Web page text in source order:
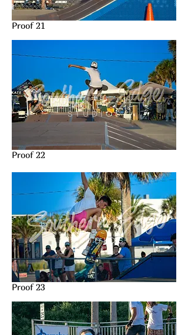
Proof 21
Proof 22
Proof 23